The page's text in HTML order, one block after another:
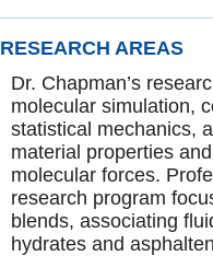
RESEARCH AREAS
Dr. Chapman’s
molecular simulation,
statistical mechanics,
material properties
molecular forces.
research program
blends, associating
hydrates and